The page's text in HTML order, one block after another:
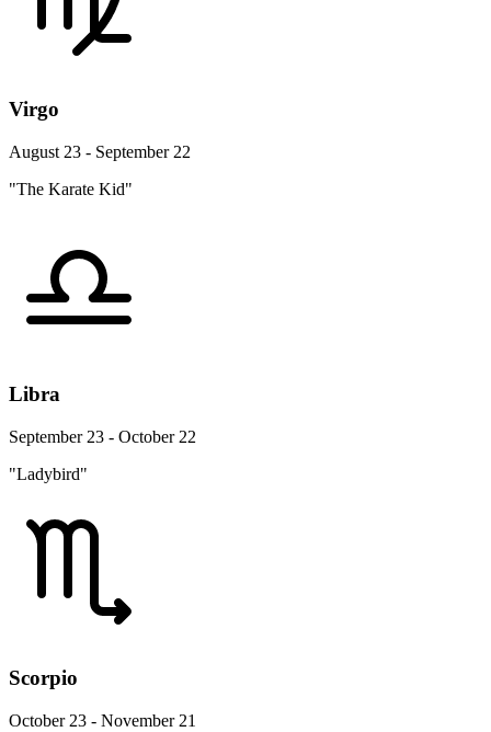
Virgo
August 23 - September 22
"The Karate Kid"
Libra
September 23 - October 22
"Ladybird"
Scorpio
October 23 - November 21